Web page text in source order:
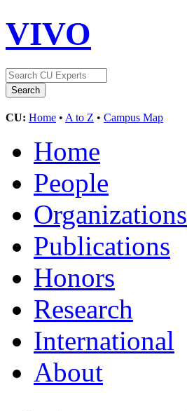
VIVO
CU: Home • A to Z • Campus Map
Home
People
Organizations
Publications
Honors
Research
International
About